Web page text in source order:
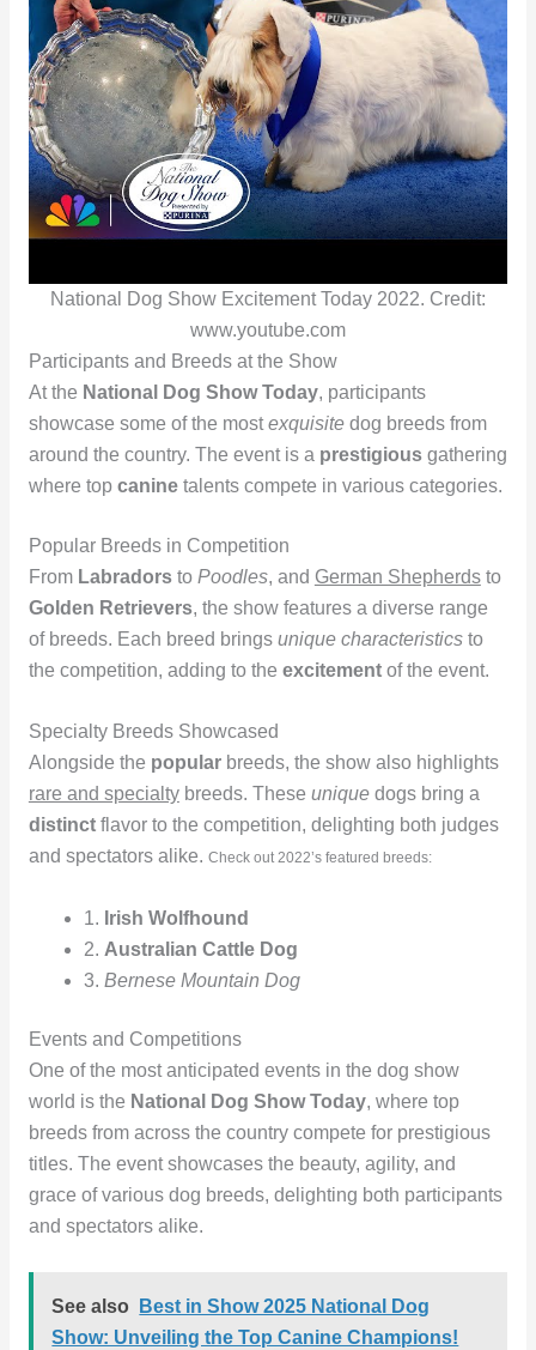
National Dog Show Excitement Today 2022. Credit:
www.youtube.com
Participants and Breeds at the Show
At the National Dog Show Today, participants
showcase some of the mostexquisitedog breeds from
around the country. The event is a prestigiousgathering
where top caninetalents compete in various categories.
Popular Breeds in Competition
From Labradorsto Poodles, and German Shepherdsto
Golden Retrievers, the show features a diverse range
of breeds. Each breed brings unique characteristicsto
the competition, adding to the excitementof the event.
Specialty Breeds Showcased
Alongside the popularbreeds, the show also highlights
rare and specialtybreeds. These uniquedogs bring a
distinctflavor to the competition, delighting both judges
and spectators alike. Check out 2022’s featured breeds:
1. Irish Wolfhound
2. Australian Cattle Dog
3.Bernese Mountain Dog
Events and Competitions
One of the most anticipated events in the dog show
world is the National Dog Show Today, where top
breeds from across the country compete for prestigious
titles. The event showcases the beauty, agility, and
grace of various dog breeds, delighting both participants
and spectators alike.
See also
Best in Show 2025 National Dog
Show: Unveiling the Top Canine Champions!